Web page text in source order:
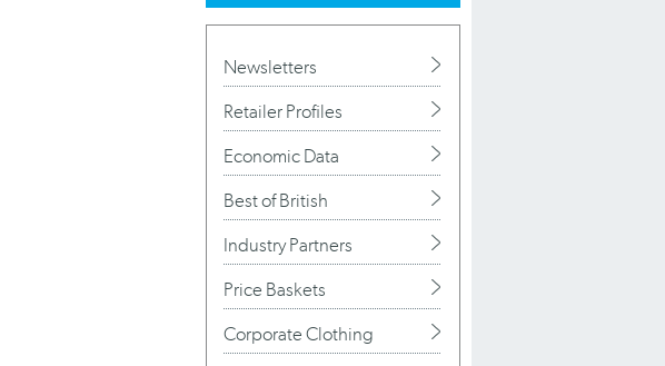
Newsletters
Retailer Profiles
Economic Data
Best of British
Industry Partners
Price Baskets
Corporate Clothing